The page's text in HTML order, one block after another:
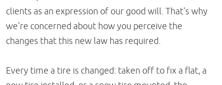
clients as an expression of our good will. That's why
we're concerned about how you perceive the
changes that this new law has required.
Every time a tire is changed: taken off to fix a flat, a